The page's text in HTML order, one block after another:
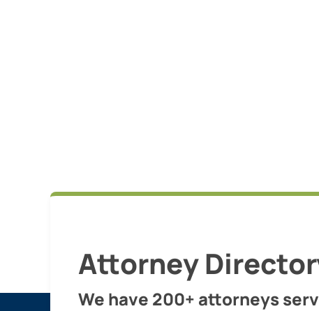
Attorney
We have 200+ attorneys